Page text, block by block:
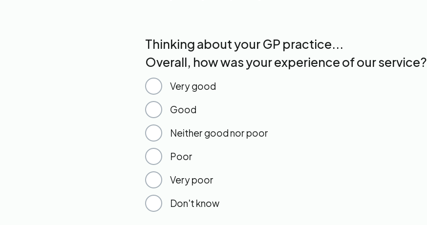
Thinking about your GP practice...
Overall, how was your experience of our service?
Very good
Good
Neither good nor poor
Poor
Very poor
Don't know